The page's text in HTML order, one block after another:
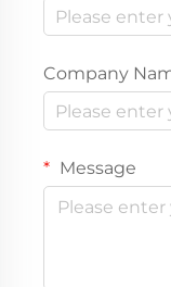
Company
Message